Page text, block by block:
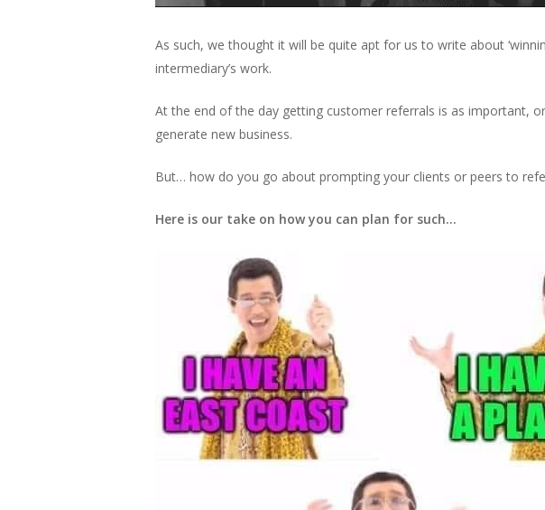
As such, we thought it will be quite apt for us to write about
intermediary’s work.
At the end of the day getting customer referrals is as important,
generate new business.
But… how do you go about prompting your clients or peers to
Here is our take on how you can plan for such…